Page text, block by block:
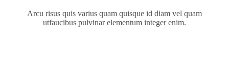
Arcu risus quis varius quam quisque id diam vel quam
utfaucibus pulvinar elementum integer enim.